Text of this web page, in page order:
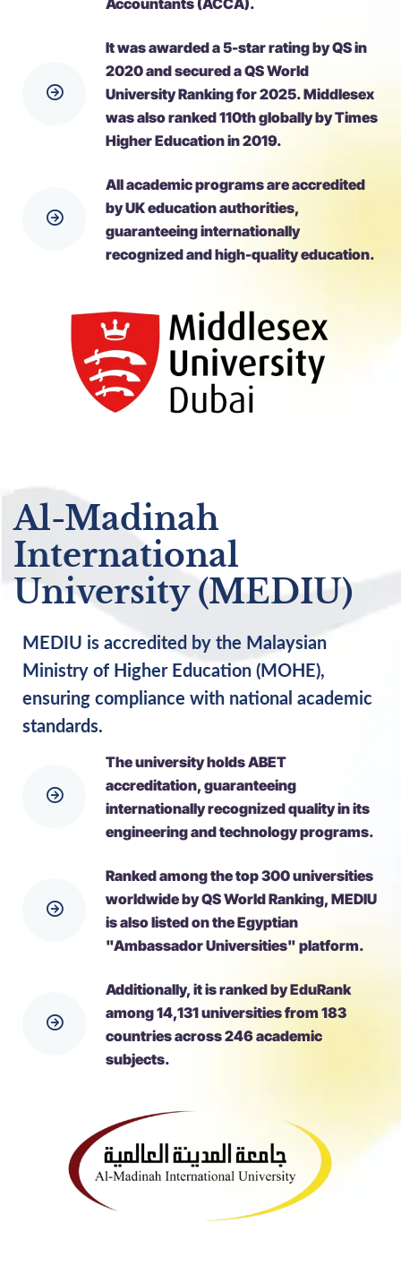
It was awarded a 5-star rating by QS in
2020 and secured a QS World
University Ranking for 2025. Middlesex
was also ranked 110th globally by Times
Higher Education in 2019.
All academic programs are accredited
by UK education authorities,
guaranteeing internationally
recognized and high-quality education.
Al-Madinah
International
University (MEDIU)
MEDIU is accredited by the Malaysian
Ministry of Higher Education (MOHE),
ensuring compliance with national academic
standards.
The university holds ABET
accreditation, guaranteeing
internationally recognized quality in its
engineering and technology programs.
Ranked among the top 300 universities
worldwide by QS World Ranking, MEDIU
is also listed on the Egyptian
"Ambassador Universities" platform.
Additionally, it is ranked by EduRank
among 14,131 universities from 183
countries across 246 academic
subjects.